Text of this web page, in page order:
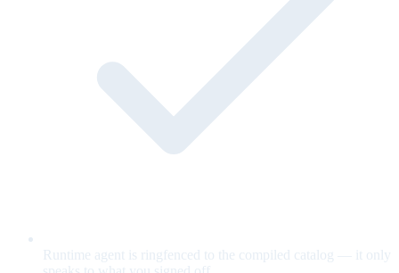
Runtime agent is ringfenced to the compiled catalog — it only